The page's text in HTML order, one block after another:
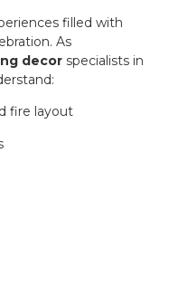
filled with
As
decor specialists in
fire layout